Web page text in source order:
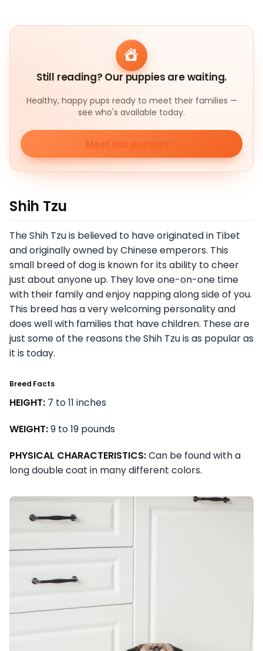
Still reading? Our puppies are waiting.
Healthy, happy pups ready to meet their families —
see who's available today.
Meet our puppies
Shih Tzu
The Shih Tzu is believed to have originated in Tibet
and originally owned by Chinese emperors. This
small breed of dog is known for its ability to cheer
just about anyone up. They love one-on-one time
with their family and enjoy napping along side of you.
This breed has a very welcoming personality and
does well with families that have children. These are
just some of the reasons the Shih Tzu is as popular as
it is today.
Breed Facts
HEIGHT: 7 to 11 inches
WEIGHT:9 to 19 pounds
PHYSICAL CHARACTERISTICS:Can be found with a
long double coat in many different colors.